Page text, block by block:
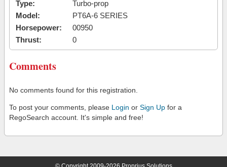
Type:
Turbo-prop
Model:
PT6A-6 SERIES
Horsepower:
00950
Thrust:
0
Comments
No comments found for this registration.
To post your comments, please Login or Sign Up for a
RegoSearch account. It's simple and free!